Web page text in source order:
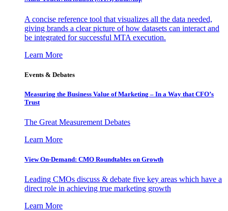
A concise reference tool that visualizes all the data needed,
giving brands a clear picture of how datasets can interact and
be integrated for successful MTA execution.
Learn More
Events & Debates
Measuring the Business Value of Marketing – In a Way that CFO’s
Trust
The Great Measurement Debates
Learn More
View On-Demand: CMO Roundtables on Growth
Leading CMOs discuss & debate five key areas which have a
direct role in achieving true marketing growth
Learn More